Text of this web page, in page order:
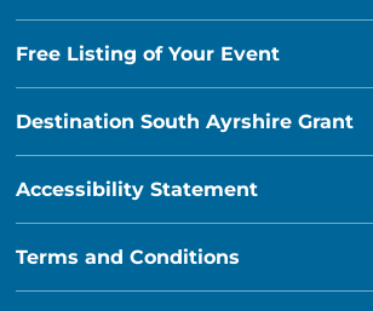
Free Listing of Your Event
Destination South Ayrshire Grant
Accessibility Statement
Terms and Conditions